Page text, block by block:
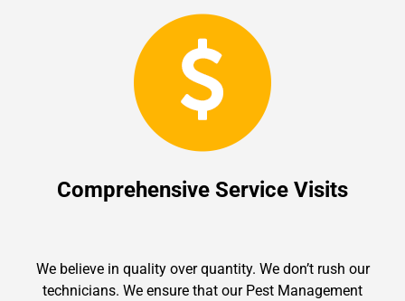
Comprehensive Service Visits
We believe in quality over quantity. We don’t rush our
technicians. We ensure that our Pest Management